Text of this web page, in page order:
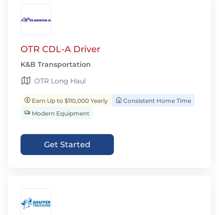
OTR CDL-A Driver
K&B Transportation
OTR Long Haul
Earn Up to $110,000 Yearly
Consistent Home Time
Modern Equipment
Get Started